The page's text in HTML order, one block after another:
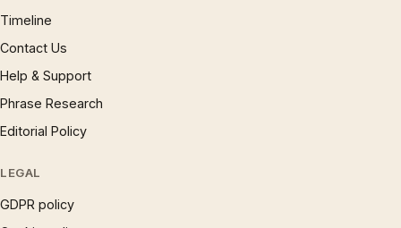
Timeline
Contact Us
Help & Support
Phrase Research
Editorial Policy
LEGAL
GDPR policy